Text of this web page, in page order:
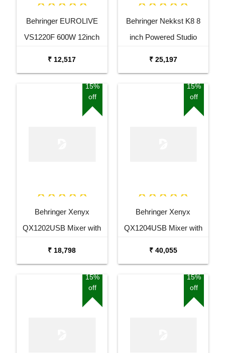
Behringer EUROLIVE
VS1220F 600W 12inch
₹ 12,517
Behringer Nekkst K8 8
inch Powered Studio
₹ 25,197
15%
off
Behringer Xenyx
QX1202USB Mixer with
₹ 18,798
15%
off
Behringer Xenyx
QX1204USB Mixer with
₹ 40,055
15%
off
15%
off